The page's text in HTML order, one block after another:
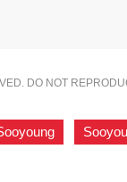
DO NOT